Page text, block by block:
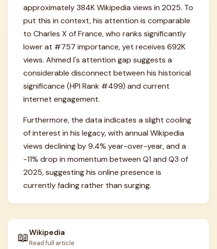
approximately 384K Wikipedia views in 2025. To
put this in context, his attention is comparable
to Charles X of France, who ranks significantly
lower at #757 importance, yet receives 692K
views. Ahmed I's attention gap suggests a
considerable disconnect between his historical
significance (HPI Rank #499) and current
internet engagement.
Furthermore, the data indicates a slight cooling
of interest in his legacy, with annual Wikipedia
views declining by 9.4% year-over-year, and a
-11% drop in momentum between Q1 and Q3 of
2025, suggesting his online presence is
currently fading rather than surging.
📖Wikipedia
Read full article